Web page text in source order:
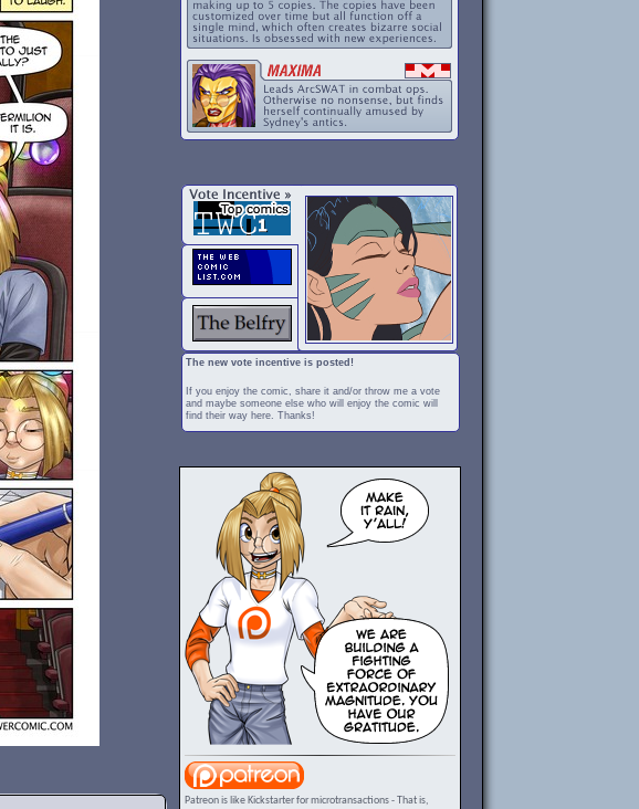
The new vote incentive is posted!
If you enjoy the comic, share it and/or throw me a vote
and maybe someone else who will enjoy the comic will
find their way here. Thanks!
Patreon is like Kickstarter for microtransactions - That is,